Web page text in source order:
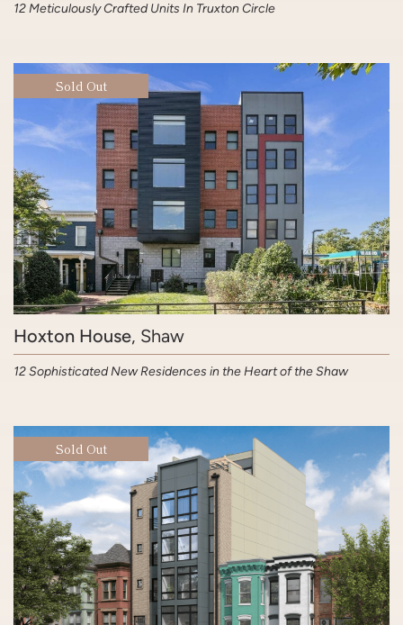
12 Meticulously Crafted Units In Truxton Circle
Sold Out
Hoxton House, Shaw
12 Sophisticated New Residences in the Heart of the Shaw
Sold Out